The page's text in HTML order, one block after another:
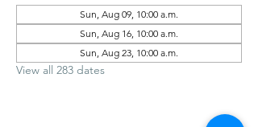
Sun, Aug 09, 10:00 a.m.
Sun, Aug 16, 10:00 a.m.
Sun, Aug 23, 10:00 a.m.
View all 283 dates